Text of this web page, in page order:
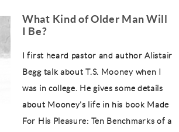
What Kind of Older Man Will
I Be?
I first heard pastor and author Alistair
Begg talk about T.S. Mooney when I
was in college. He gives some details
about Mooney’s life in his book Made
For His Pleasure: Ten Benchmarks of a